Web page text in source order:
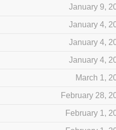
January 9,
January 4,
January 4,
January 4,
March 1,
February 28,
February 1,